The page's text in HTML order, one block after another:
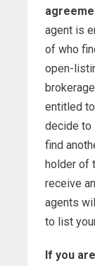
agent is
of who
open-
entitled
decide to
find
holder of
receive
agents
to list
If you